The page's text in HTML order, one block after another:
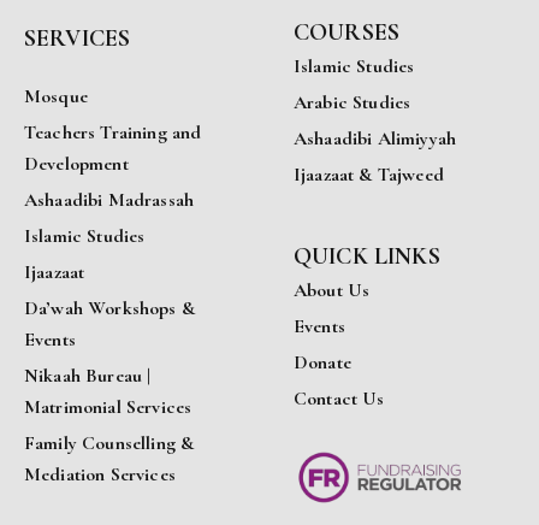
SERVICES
Mosque
Teachers Training and
Development
Ashaadibi Madrassah
Islamic Studies
Ijaazaat
Da’wah Workshops &
Events
Nikaah Bureau |
Matrimonial Services
Family Counselling &
Mediation Services
COURSES
Islamic Studies
Arabic Studies
Ashaadibi Alimiyyah
Ijaazaat & Tajweed
QUICK LINKS
About Us
Events
Donate
Contact Us